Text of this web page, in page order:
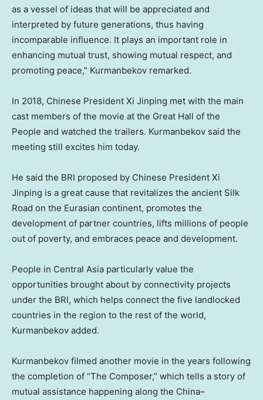
as a vessel of ideas that will be appreciated and
interpreted by future generations, thus having
incomparable influence. It plays an important role in
enhancing mutual trust, showing mutual respect, and
promoting peace,” Kurmanbekov remarked.
In 2018, Chinese President Xi Jinping met with the main
cast members of the movie at the Great Hall of the
People and watched the trailers. Kurmanbekov said the
meeting still excites him today.
He said the BRI proposed by Chinese President Xi
Jinping is a great cause that revitalizes the ancient Silk
Road on the Eurasian continent, promotes the
development of partner countries, lifts millions of people
out of poverty, and embraces peace and development.
People in Central Asia particularly value the
opportunities brought about by connectivity projects
under the BRI, which helps connect the five landlocked
countries in the region to the rest of the world,
Kurmanbekov added.
Kurmanbekov filmed another movie in the years following
the completion of “The Composer,” which tells a story of
mutual assistance happening along the China–